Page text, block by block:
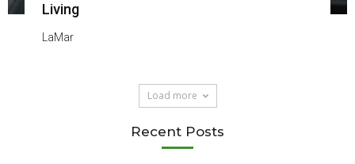
Living
LaMar
Load more
Recent Posts